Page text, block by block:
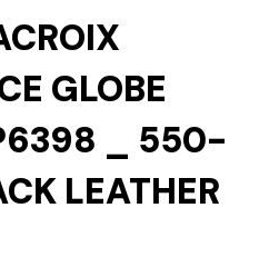
GLOBE
_ 550-
LEATHER